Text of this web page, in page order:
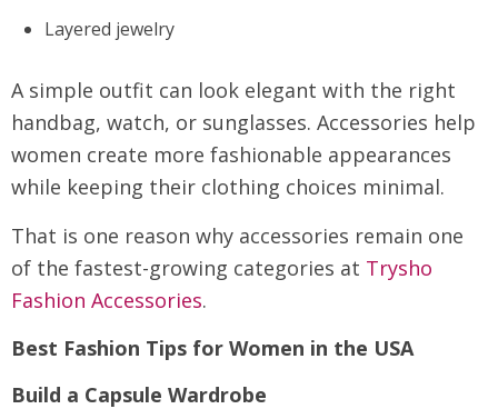
Layered jewelry
A simple outfit can look elegant with the right
handbag, watch, or sunglasses. Accessories help
women create more fashionable appearances
while keeping their clothing choices minimal.
That is one reason why accessories remain one
of the fastest-growing categories at Trysho
Fashion Accessories.
Best Fashion Tips for Women in the USA
Build a Capsule Wardrobe